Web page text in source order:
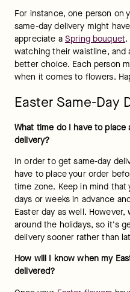
For instance, one person on
same-day delivery might
appreciate a Spring bouquet.
watching their waistline, and
better choice. Each person
when it comes to flowers.
Easter Same-Day
What time do I have to
delivery?
In order to get same-day
have to place your order
time zone. Keep in mind
days or weeks in advance
Easter day as well.
around the holidays, so it's
delivery sooner rather than
How will I know when my
delivered?